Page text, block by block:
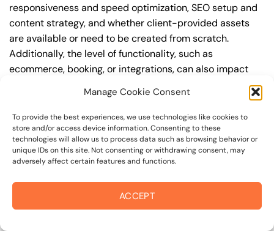
Manage Cookie Consent
To provide the best experiences, we use technologies like cookies to
store and/or access device information. Consenting to these
technologies will allow us to process data such as browsing behavior or
unique IDs on this site. Not consenting or withdrawing consent, may
adversely affect certain features and functions.
ACCEPT
responsiveness and speed optimization, SEO setup and
content strategy, and whether client-provided assets
are available or need to be created from scratch.
Additionally, the level of functionality, such as
ecommerce, booking, or integrations, can also impact
Q: What are the typical pricing ranges for business
website design in rutherford?
A: The pricing ranges for business website design in
rutherford can vary, but here are some realistic
between $1,500-$3,500, a mid-tier website (5-15
pages, SEO-ready) can cost between $3,500-$6,000,